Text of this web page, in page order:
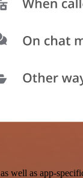
as app-